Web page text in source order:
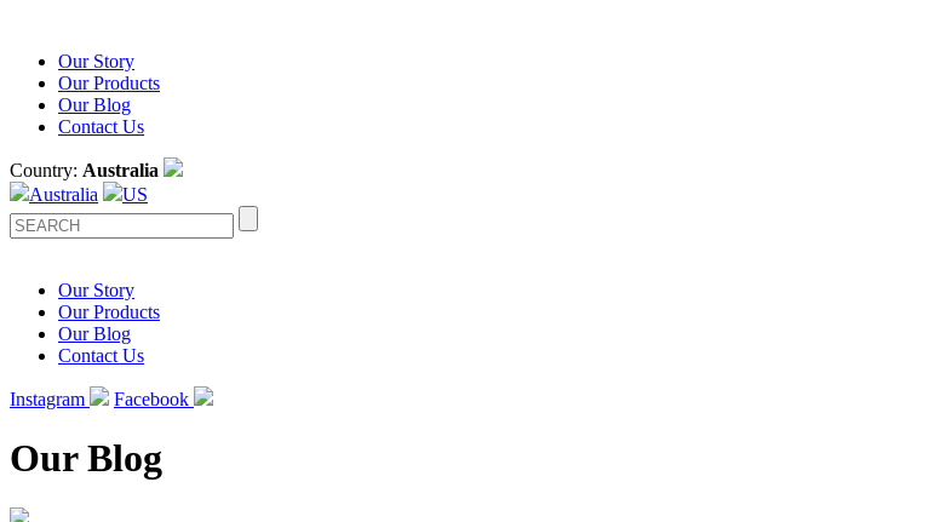
Our Story
Our Products
Our Blog
Contact Us
Country: Australia
Australia
US
Our Story
Our Products
Our Blog
Contact Us
Instagram Facebook
Our Blog